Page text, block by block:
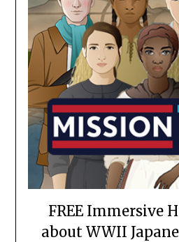
FREE Immersive
about WWII